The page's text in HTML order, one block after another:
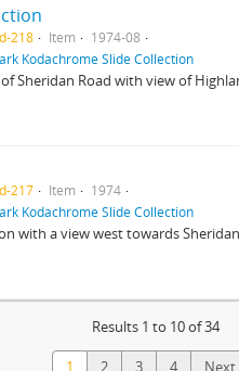
218 Item
1974-08
Kodachrome Slide Collection
Sheridan Road with view of
217 Item
1974
Kodachrome Slide Collection
with a view west towards
Results 1 to 10 of 34
1 2 3 4 Next